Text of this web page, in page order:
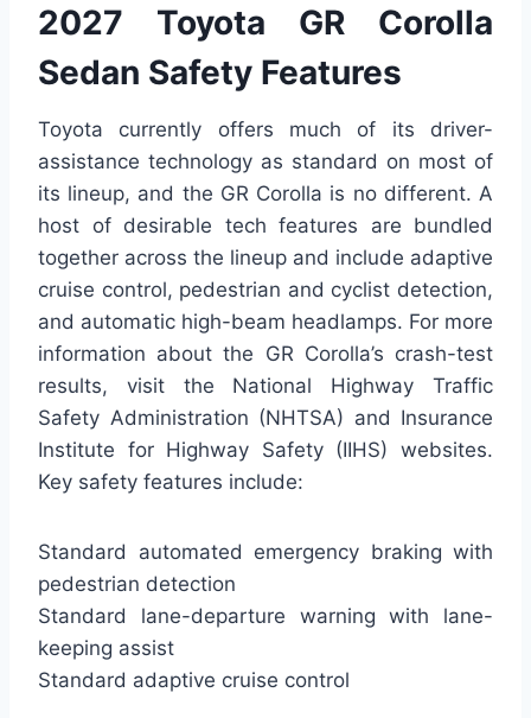
2027 Toyota GR Corolla
Sedan Safety Features
Toyota currently offers much of its driver-
assistance technology as standard on most of
its lineup, and the GR Corolla is no different. A
host of desirable tech features are bundled
together across the lineup and include adaptive
cruise control, pedestrian and cyclist detection,
and automatic high-beam headlamps. For more
information about the GR Corolla’s crash-test
results, visit the National Highway Traffic
Safety Administration (NHTSA) and Insurance
Institute for Highway Safety (IIHS) websites.
Key safety features include:
Standard automated emergency braking with
pedestrian detection
Standard lane-departure warning with lane-
keeping assist
Standard adaptive cruise control